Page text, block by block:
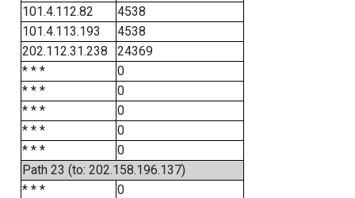
101.4.112.82
4538
101.4.113.193
4538
202.112.31.238
24369
* * *
0
* * *
0
* * *
0
* * *
0
* * *
0
Path 23 (to: 202.158.196.137)
* * *
0